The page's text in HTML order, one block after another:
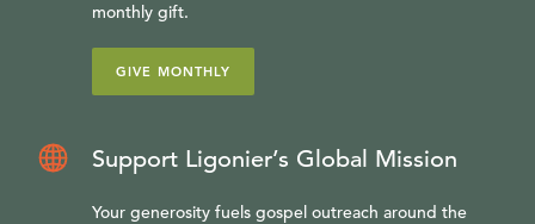
monthly gift.
GIVE MONTHLY
Support Ligonier’s Global Mission
Your generosity fuels gospel outreach around the